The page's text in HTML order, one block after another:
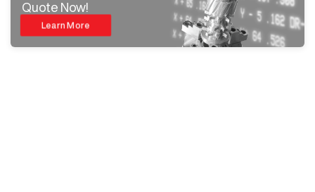
Quote Now!
Learn More